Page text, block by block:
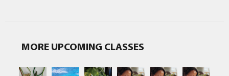
MORE UPCOMING CLASSES